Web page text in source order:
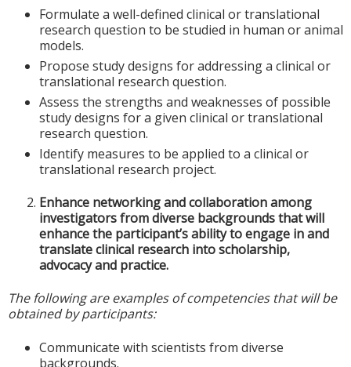
Formulate a well-defined clinical or translational
research question to be studied in human or animal
models.
Propose study designs for addressing a clinical or
translational research question.
Assess the strengths and weaknesses of possible
study designs for a given clinical or translational
research question.
Identify measures to be applied to a clinical or
translational research project.
Enhance networking and collaboration among
investigators from diverse backgrounds that will
enhance the participant’s ability to engage in and
translate clinical research into scholarship,
advocacy and practice.
The following are examples of competencies that will be
obtained by participants:
Communicate with scientists from diverse
backgrounds.